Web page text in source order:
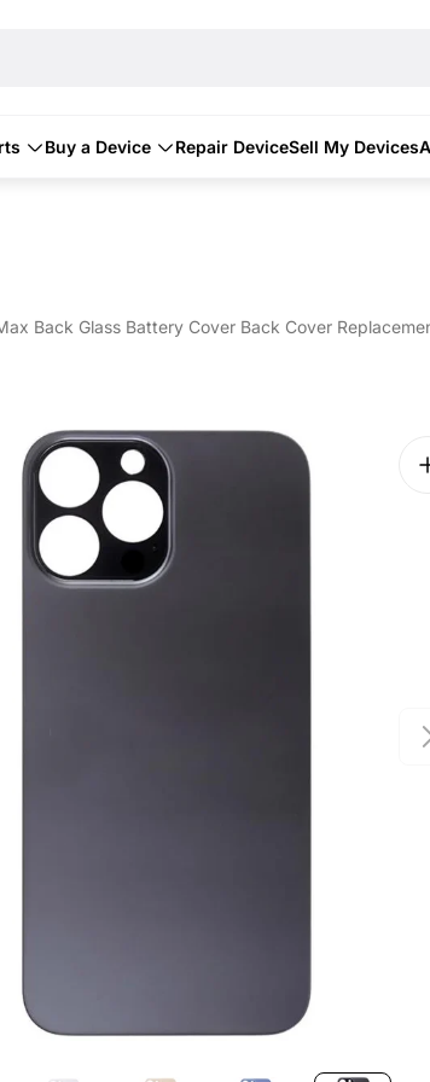
Buy a Device Repair DeviceSell My Devices
Back Glass Battery Cover Back Cover